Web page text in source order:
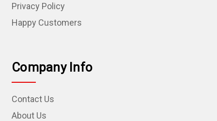
Privacy Policy
Happy Customers
Company Info
Contact Us
About Us